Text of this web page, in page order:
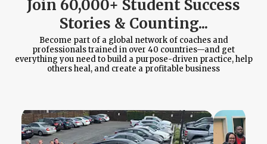
Join 60,000+ Student Success
Stories & Counting...
Become part of a global network of coaches and
professionals trained in over 40 countries—and get
everything you need to build a purpose-driven practice, help
others heal, and create a profitable business